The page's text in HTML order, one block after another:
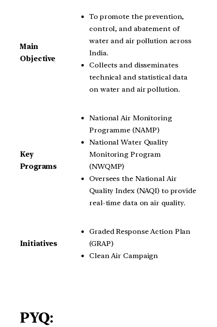
Main
Objective
To promote the prevention,
control, and abatement of
water and air pollution across
India.
Collects and disseminates
technical and statistical data
on water and air pollution.
Key
Programs
National Air Monitoring
Programme (NAMP)
National Water Quality
Monitoring Program
(NWQMP)
Oversees the National Air
Quality Index (NAQI) to provide
real-time data on air quality.
Initiatives
Graded Response Action Plan
(GRAP)
Clean Air Campaign
PYQ: